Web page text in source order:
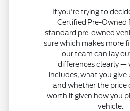
If you're trying to
Certified Pre-Owned
standard pre-owned
sure which makes more
our team can lay
differences clearly —
includes, what you
and whether the price
worth it given how you
vehicle.